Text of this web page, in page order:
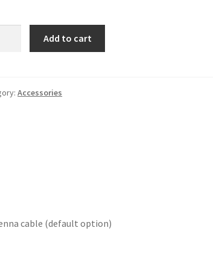
Add to cart
Accessories
cable (default option)